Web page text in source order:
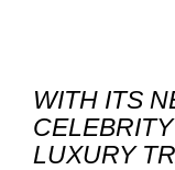
WITH ITS
LUXURY